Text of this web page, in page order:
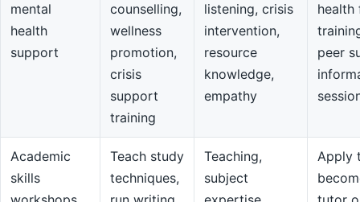
mental
health
support
counselling,
wellness
promotion,
crisis
support
training
listening, crisis
intervention,
resource
knowledge,
empathy
health
peer
Academic
skills
Teach study
techniques,
Teaching,
subject
Apply